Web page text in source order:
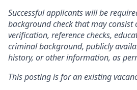
Successful applicants will be
background check that may
verification, reference checks,
criminal background, publicly
history, or other information, as
This posting is for an existing